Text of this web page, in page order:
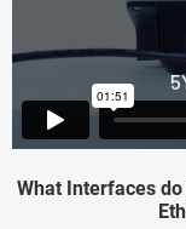
What Interfaces do